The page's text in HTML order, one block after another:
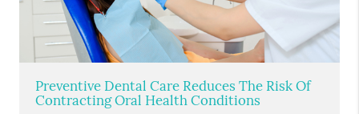
Preventive Dental Care Reduces The Risk Of
Contracting Oral Health Conditions